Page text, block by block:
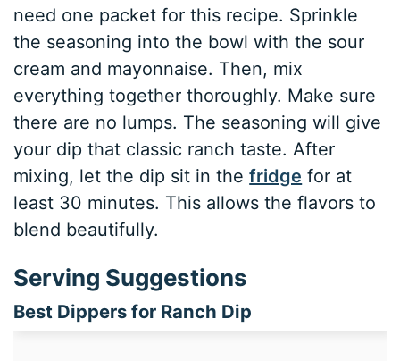
need one packet for this recipe. Sprinkle
the seasoning into the bowl with the sour
cream and mayonnaise. Then, mix
everything together thoroughly. Make sure
there are no lumps. The seasoning will give
your dip that classic ranch taste. After
mixing, let the dip sit in thefridge for at
least 30 minutes. This allows the flavors to
blend beautifully.
Serving Suggestions
Best Dippers for Ranch Dip